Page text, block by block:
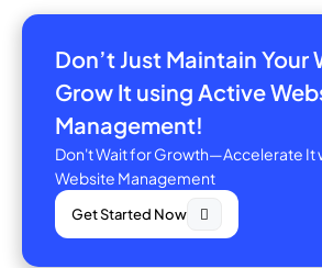
Don’t Just Maintain
Grow It using Active
Management!
Don't Wait for Growth—Accelerate It
Website Management
Get Started Now